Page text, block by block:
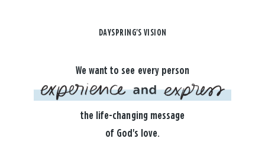
DAYSPRING'S VISION
We want to see every person
the life-changing message
of God's love.